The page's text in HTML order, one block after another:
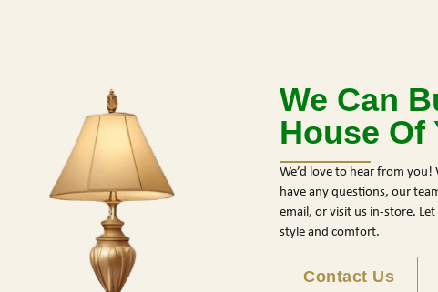
We Can
House Of
We’d love to hear from
have any questions, our
email, or visit us in-store.
style and comfort.
Contact Us